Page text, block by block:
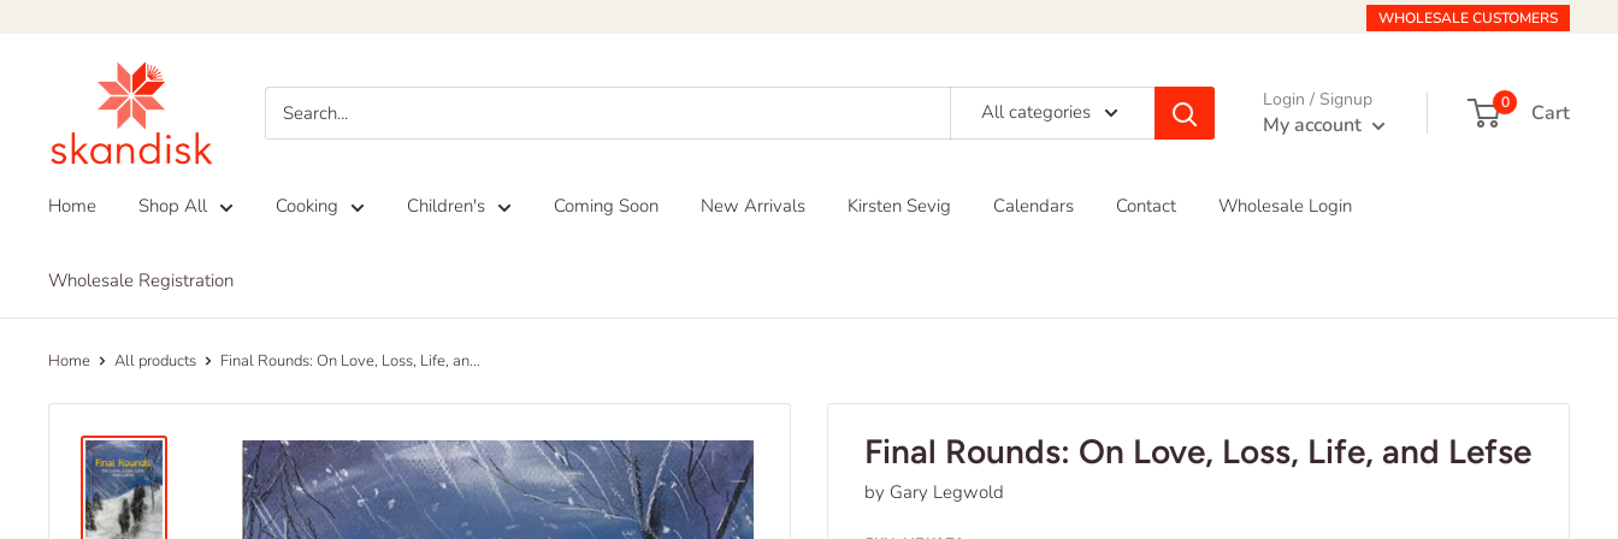
WHOLESALE CUSTOMERS
All categories
Login / Signup
My account
0 Cart
Home Shop All Cooking Children's Coming Soon New Arrivals Kirsten Sevig Calendars Contact Wholesale Login
Wholesale Registration
Home All products Final Rounds: On Love, Loss, Life, an...
Final Rounds: On Love, Loss, Life, and Lefse
by Gary Legwold